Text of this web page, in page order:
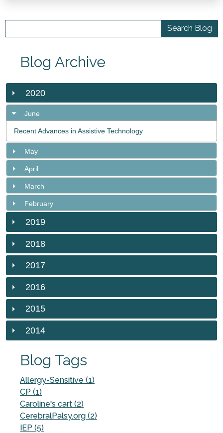
Blog Archive
2020
June
Recent Advances in Assistive Technology
May
April
March
February
2019
2018
2017
2016
2015
2014
Blog Tags
Allergy-Sensitive (1)
CP (1)
Caroline's cart (2)
CerebralPalsy.org (2)
IEP (5)